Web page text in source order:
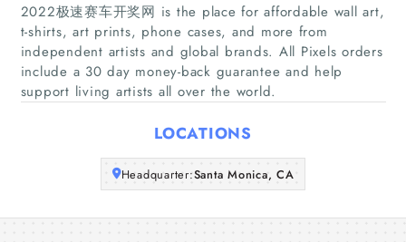
Home
Companies
About Us
2022极速赛车开奖网 is the place for affordable wall art,
t-shirts, art prints, phone cases, and more from
independent artists and global brands. All Pixels orders
include a 30 day money-back guarantee and help
support living artists all over the world.
LOCATIONS
Headquarter:Santa Monica, CA